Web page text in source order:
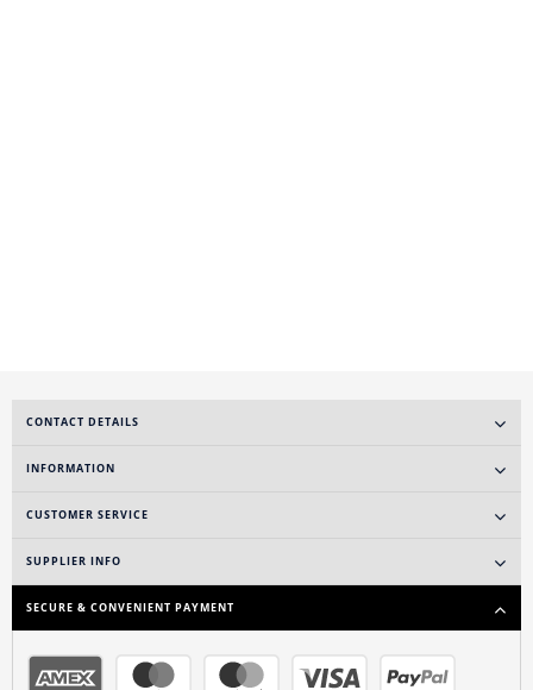
CONTACT DETAILS
INFORMATION
CUSTOMER SERVICE
SUPPLIER INFO
SECURE & CONVENIENT PAYMENT